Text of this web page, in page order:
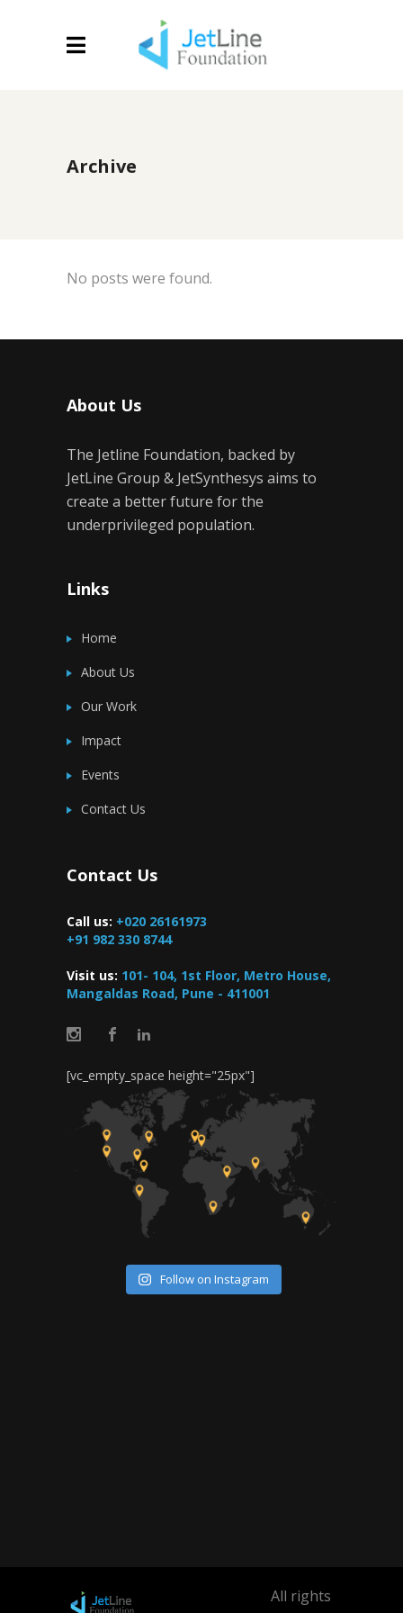
Archive
No posts were found.
About Us
The Jetline Foundation, backed by
JetLine Group & JetSynthesys aims to
create a better future for the
underprivileged population.
Links
Home
About Us
Our Work
Impact
Events
Contact Us
Contact Us
Call us: +020 26161973
+91 982 330 8744
Visit us: 101- 104, 1st Floor, Metro House,
Mangaldas Road, Pune - 411001
[vc_empty_space height="25px"]
Follow on Instagram
All rights